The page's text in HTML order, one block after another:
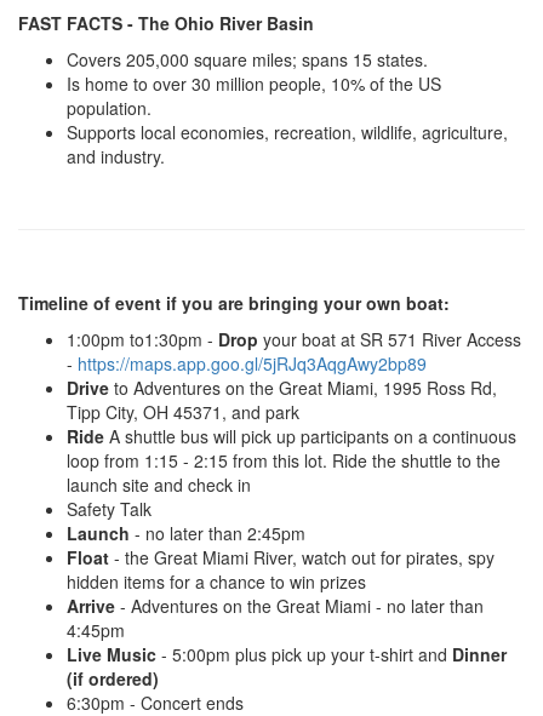
FAST FACTS - The Ohio River Basin
Covers 205,000 square miles; spans 15 states.
Is home to over 30 million people, 10% of the US
population.
Supports local economies, recreation, wildlife, agriculture,
and industry.
Timeline of event if you are bringing your own boat:
1:00pm to1:30pm - Drop your boat at SR 571 River Access
- https://maps.app.goo.gl/5jRJq3AqgAwy2bp89
Drive to Adventures on the Great Miami, 1995 Ross Rd,
Tipp City, OH 45371, and park
Ride A shuttle bus will pick up participants on a continuous
loop from 1:15 - 2:15 from this lot. Ride the shuttle to the
launch site and check in
Safety Talk
Launch - no later than 2:45pm
Float - the Great Miami River, watch out for pirates, spy
hidden items for a chance to win prizes
Arrive - Adventures on the Great Miami - no later than
4:45pm
Live Music - 5:00pm plus pick up your t-shirt and Dinner
(if ordered)
6:30pm - Concert ends